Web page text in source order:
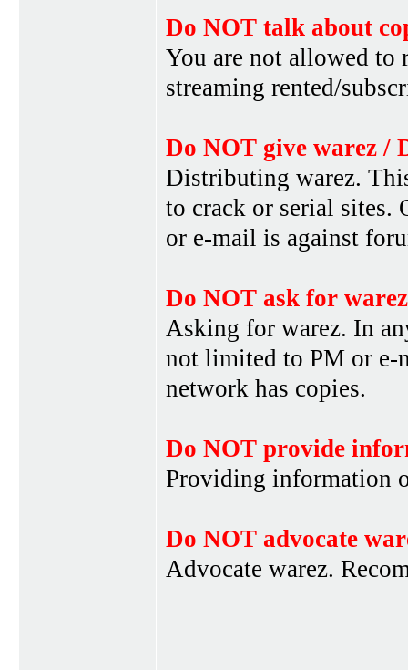
Do NOT talk about
You are not allowed to
streaming rented/
Do NOT give warez /
Distributing warez.
to crack or serial
or e-mail is against
Do NOT ask for warez
Asking for warez. In
not limited to PM or e-
network has copies.
Do NOT provide
Providing information
Do NOT advocate
Advocate warez.